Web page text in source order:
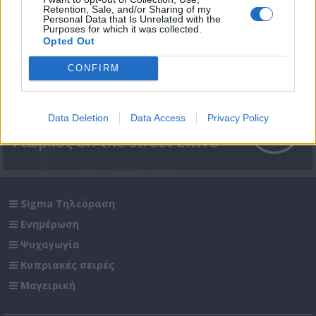
Retention, Sale, and/or Sharing of my
Personal Data that Is Unrelated with the
Purposes for which it was collected.
Opted Out
CONFIRM
Data Deletion Data Access Privacy Policy
Γιώρκος on the street επ.16
Sigma Τηλεόραση
Ενημέρωση
Ψυχαγωγία
Κυπριακές σειρές
Μαγειρική